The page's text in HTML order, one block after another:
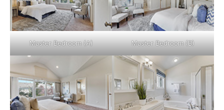
Master Bedroom (A) Master Bedroom (B)